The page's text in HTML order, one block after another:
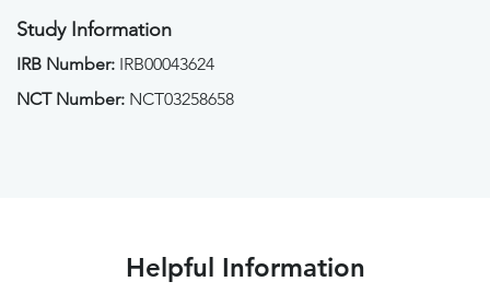
Study Information
IRB Number: IRB00043624
NCT Number: NCT03258658
Helpful Information